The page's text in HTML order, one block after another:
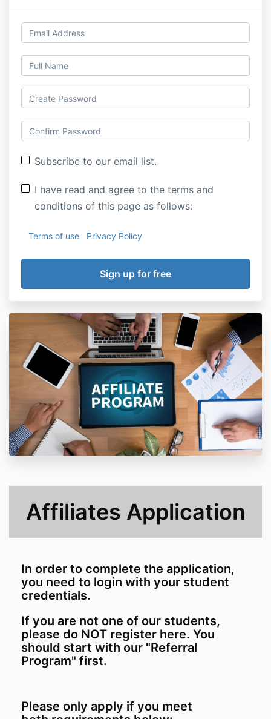
Subscribe to our email list.
I have read and agree to the terms and
conditions of this page as follows:
Terms of use Privacy Policy
Affiliates Application
In order to complete the application,
you need to login with your student
credentials.
If you are not one of our students,
please do NOT register here. You
should start with our "Referral
Program" first.
Please only apply if you meet